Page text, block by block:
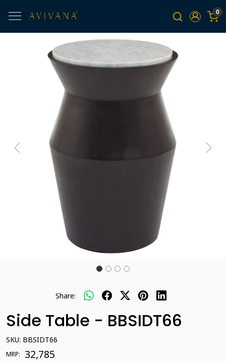
0
Previous Next
Share:
Side Table - BBSIDT66
SKU: BBSIDT66
MRP: ₹ 32,785